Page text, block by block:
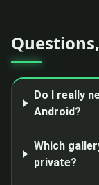
Do I really
Android?
Which
private?